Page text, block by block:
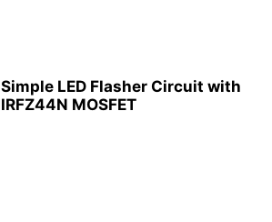
Simple LED Flasher Circuit with
IRFZ44N MOSFET